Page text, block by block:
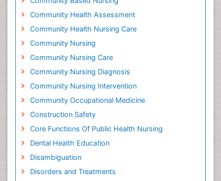
Community Health Assessment
Community Health Nursing Care
Community Nursing
Community Nursing Care
Community Nursing Diagnosis
Community Nursing Intervention
Community Occupational Medicine
Construction Safety
Core Functions Of Public Health Nursing
Dental Health Education
Disambiguation
Disorders and Treatments